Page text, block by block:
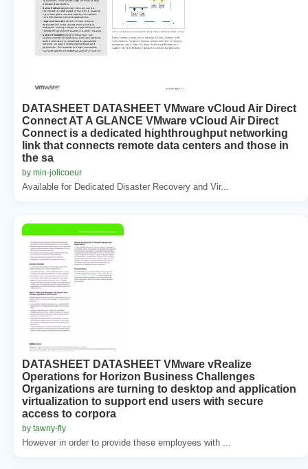
DATASHEET DATASHEET VMware vCloud Air Direct
Connect AT A GLANCE VMware vCloud Air Direct
Connect is a dedicated highthroughput networking
link that connects remote data centers and those in
the sa
by min-jolicoeur
Available for Dedicated Disaster Recovery and Vir...
DATASHEET DATASHEET VMware vRealize
Operations for Horizon Business Challenges
Organizations are turning to desktop and application
virtualization to support end users with secure
access to corpora
by tawny-fly
However in order to provide these employees with ...